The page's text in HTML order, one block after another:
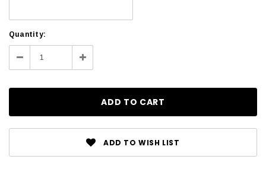
Current
Stock:
Quantity:
Decrease Increase
Quantity:
ADD TO WISH LIST